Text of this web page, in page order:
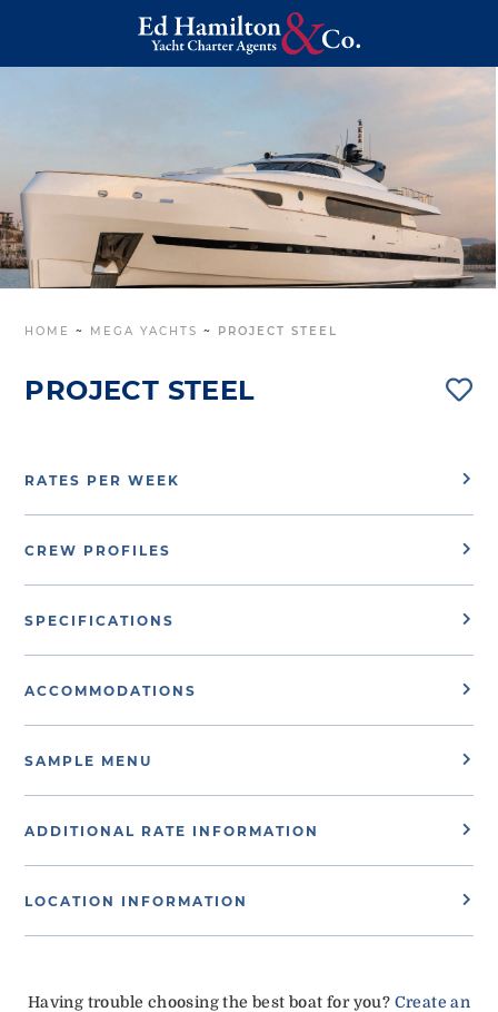
HOME ~ MEGA YACHTS ~ PROJECT STEEL
PROJECT STEEL
RATES PER WEEK
CREW PROFILES
SPECIFICATIONS
ACCOMMODATIONS
SAMPLE MENU
ADDITIONAL RATE INFORMATION
LOCATION INFORMATION
Having trouble choosing the best boat for you? Create an